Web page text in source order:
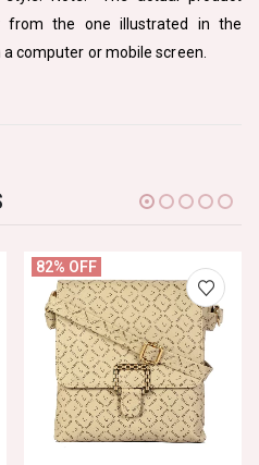
the one illustrated in the
computer or mobile screen.
82% OFF